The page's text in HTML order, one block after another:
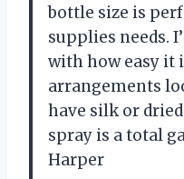
bottle size is
supplies needs.
with how easy it
arrangements
have silk or
spray is a total
Harper